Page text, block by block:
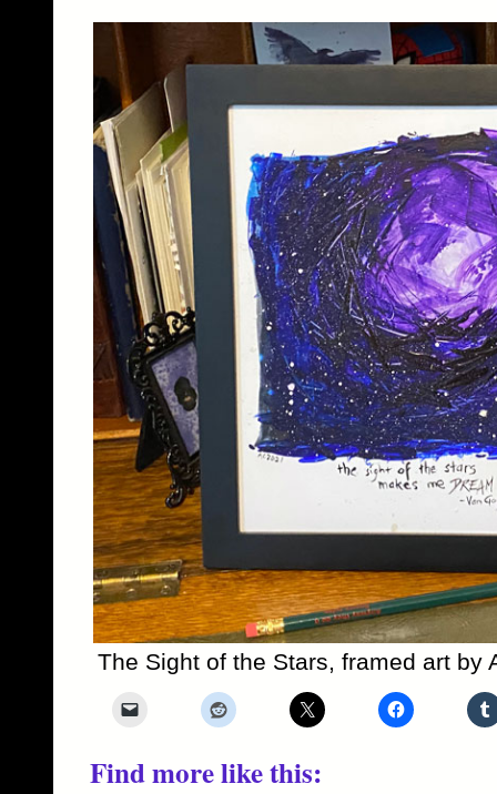
The Sight of the Stars, framed art by
Find more like this: